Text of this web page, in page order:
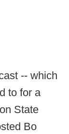
-- which
to for a
State
Bo